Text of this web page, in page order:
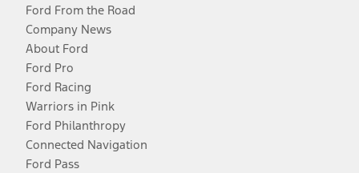
Ford From the Road
Company News
About Ford
Ford Pro
Ford Racing
Warriors in Pink
Ford Philanthropy
Connected Navigation
Ford Pass